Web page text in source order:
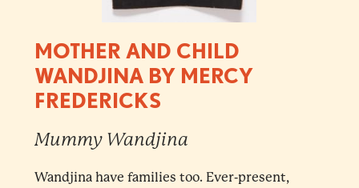
MOTHER AND CHILD
WANDJINA BY MERCY
FREDERICKS
Mummy Wandjina
Wandjina have families too. Ever-present,